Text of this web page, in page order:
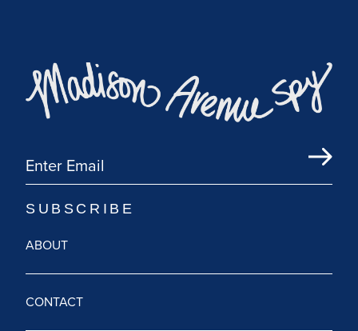
ABOUT
CONTACT